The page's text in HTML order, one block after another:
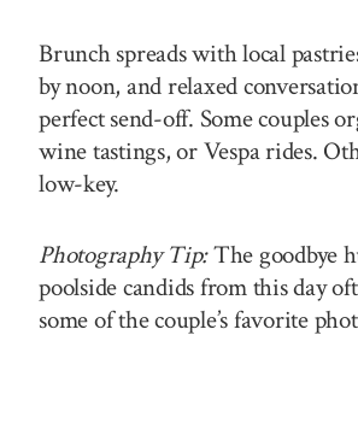
Brunch spreads with local
by noon, and relaxed
perfect send-off. Some couples
wine tastings, or Vespa rides.
low-key.
Photography Tip:The goodbye
poolside candids from this day
some of the couple’s favorite